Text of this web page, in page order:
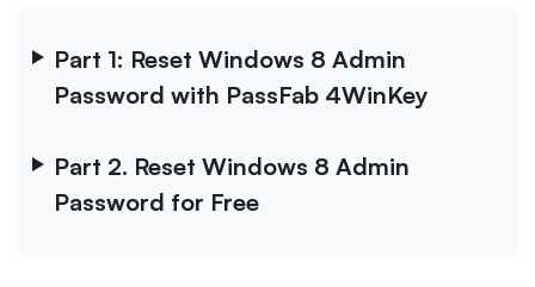
Part 1: Reset Windows 8 Admin
Password with PassFab 4WinKey
Part 2. Reset Windows 8 Admin
Password for Free